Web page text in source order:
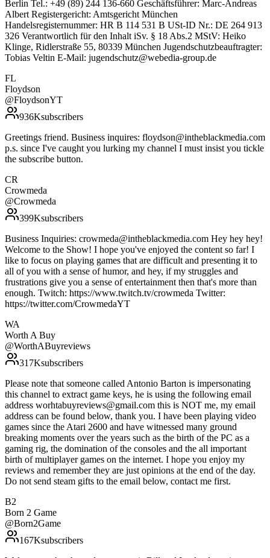
Berlin Tel.: +49 (89) 244 136-660 Geschäftsführer: Marc-Andreas
Albert Registergericht: Amtsgericht München
Handelsregisternummer: HR B 114 531 B USt-ID Nr.: DE 264 913
326 Verantwortlich für den Inhalt iSv. § 18 Abs.2 MStV: Heiko
Klinge, Ridlerstraße 55, 80339 München Jugendschutzbeauftragter:
Tobias Veltin E-Mail: jugendschutz@webedia-group.de
FL
Floydson
@FloydsonYT
936Ksubscribers
Greetings friend. Business inquires: floydson@intheblackmedia.com
p.s. since I've caught you lurking my channel I must insist you tickle
the subscribe button.
CR
Crowmeda
@Crowmeda
399Ksubscribers
Business Inquiries: crowmeda@intheblackmedia.com Hey hey hey!
Welcome to the Show! I hope you've enjoyed the content so far! I
like to focus on playing games that are difficult and presenting it to
all of you with a sense of humor, and hey, if my struggles and
frustrations give you a sense of entertainment then that's more than
enough. Twitch: https://www.twitch.tv/crowmeda Twitter:
https://twitter.com/CrowmedaYT
WA
Worth A Buy
@WorthABuyreviews
317Ksubscribers
Please note that someone called Antonio Barton is impersonating
this channel to extract game keys, he is using the following email
address worhtabuyreviews@gmail.com this is NOT me, my email
address can be found below, thank you. I have been playing video
games since the Atari 2600 and have witnessed many ground
breaking moments over the years such as the birth of the PC as a
gaming rig, the domination of the consoles and the all important
birth of multiplayer games on the internet. I hope you enjoy my
reviews and remember they are just opinions at the end of the day.
Do not send steam gifts to the email below, contact me first.
B2
Born 2 Game
@Born2Game
167Ksubscribers